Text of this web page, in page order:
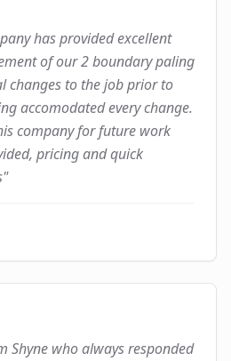
has provided excellent
of our 2 boundary paling
changes to the job prior to
accomodated every change.
company for future work
pricing and quick
"
Shyne who always responded